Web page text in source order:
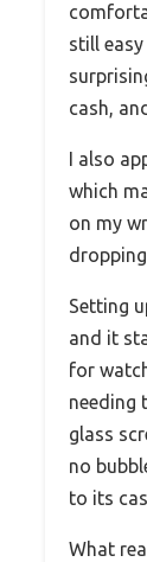
still
cash,
I also
which
on my
Setting
and it
for
needing
glass
no
to its
What